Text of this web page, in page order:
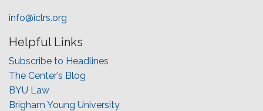
info@iclrs.org
Helpful Links
Subscribe to Headlines
The Center’s Blog
BYU Law
Brigham Young University